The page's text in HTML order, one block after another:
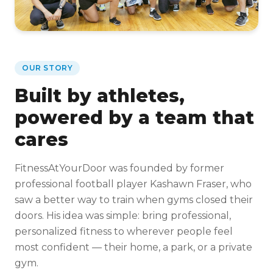
OUR STORY
Built by athletes,
powered by a team that
cares
FitnessAtYourDoor was founded by former
professional football player Kashawn Fraser, who
saw a better way to train when gyms closed their
doors. His idea was simple: bring professional,
personalized fitness to wherever people feel
most confident — their home, a park, or a private
gym.